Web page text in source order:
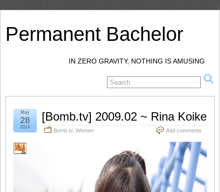
Permanent Bachelor
IN ZERO GRAVITY, NOTHING IS AMUSING
[Bomb.tv] 2009.02 ~ Rina Koike
Bomb.tv, Women Add comments
May
28
2014